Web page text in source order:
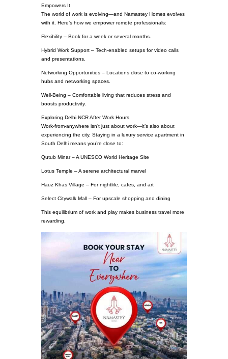
Empowers It
The world of work is evolving—and Namastey Homes evolves
with it. Here’s how we empower remote professionals:
Flexibility – Book for a week or several months.
Hybrid Work Support – Tech-enabled setups for video calls
and presentations.
Networking Opportunities – Locations close to co-working
hubs and networking spaces.
Well-Being – Comfortable living that reduces stress and
boosts productivity.
Exploring Delhi NCR After Work Hours
Work-from-anywhere isn’t just about work—it’s also about
experiencing the city. Staying in a luxury service apartment in
South Delhi means you’re close to:
Qutub Minar – A UNESCO World Heritage Site
Lotus Temple – A serene architectural marvel
Hauz Khas Village – For nightlife, cafes, and art
Select Citywalk Mall – For upscale shopping and dining
This equilibrium of work and play makes business travel more
rewarding.